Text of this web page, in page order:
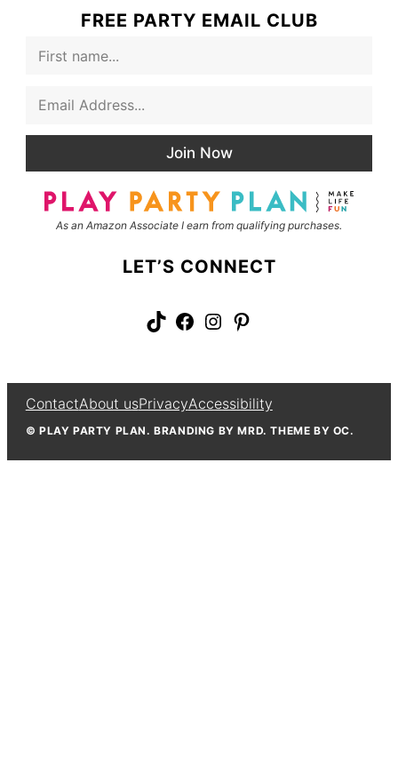
FREE PARTY EMAIL CLUB
*
Join Now
As an Amazon Associate I earn from qualifying purchases.
LET’S CONNECT
TikTok Facebook Instagram Pinterest
ContactAbout usPrivacyAccessibility
© PLAY PARTY PLAN. BRANDING BY MRD. THEME BY OC.